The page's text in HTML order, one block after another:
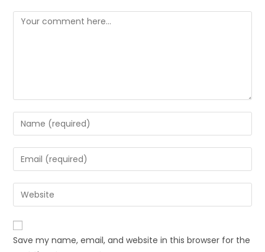
Save my name, email, and website in this browser for the